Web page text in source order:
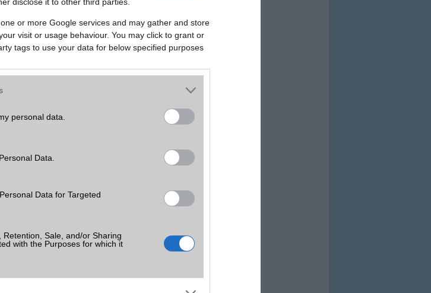
or more Google services and may gather and store
visit or usage behaviour. You may click to grant or
tags to use your data for below specified purposes
personal data.
Data.
Data for Targeted
Sale, and/or Sharing
with the Purposes for which it